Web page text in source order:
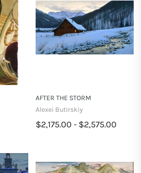
AFTER THE STORM
Alexei Butirskiy
$2,175.00 - $2,575.00